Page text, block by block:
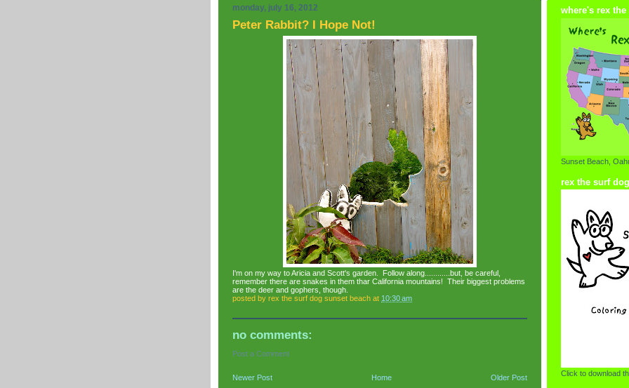
monday, july 16, 2012
Peter Rabbit? I Hope Not!
I'm on my way to Aricia and Scott's garden. Follow along............but, be careful,
remember there are snakes in them thar California mountains! Their biggest problems
are the deer and gophers, though.
posted by rex the surf dog sunset beach at 10:30 am
no comments:
Post a Comment
Newer Post Older Post
Home
where's rex
Sunset Beach,
rex the surf
Click to download